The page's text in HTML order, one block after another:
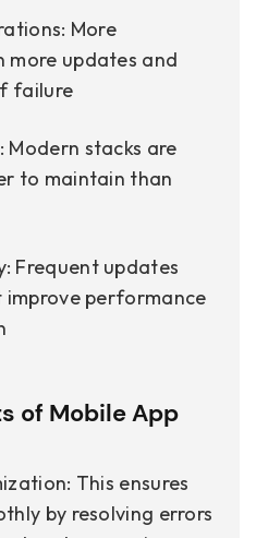
More
more updates and
failure
Modern stacks are
to maintain than
Frequent updates
improve performance
of Mobile App
This ensures
by resolving errors